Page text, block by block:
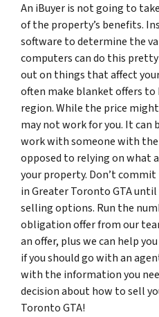
An iBuyer is not going to
of the property’s benefits.
software to determine the
computers can do this
out on things that affect
often make blanket offers to
region. While the price
may not work for you. It can
work with someone with
opposed to relying on what
your property. Don’t
in Greater Toronto GTA
selling options. Run the
obligation offer from our
an offer, plus we can help
if you should go with an
with the information you
decision about how to sell
Toronto GTA!